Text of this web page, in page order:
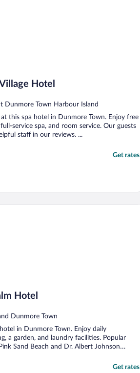
Hotel
Dunmore Town Harbour Island
at this spa hotel in Dunmore Town. Enjoy free
service spa, and room service. Our guests
staff in our reviews. ...
Get rates
Hotel
Dunmore Town
in Dunmore Town. Enjoy daily
a garden, and laundry facilities. Popular
Sand Beach and Dr. Albert Johnson
Get rates